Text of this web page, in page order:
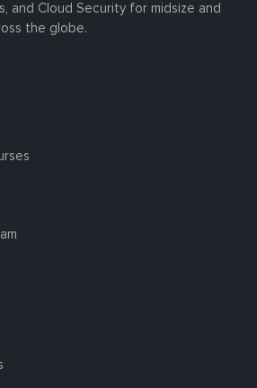
and Cloud Security for midsize and
the globe.